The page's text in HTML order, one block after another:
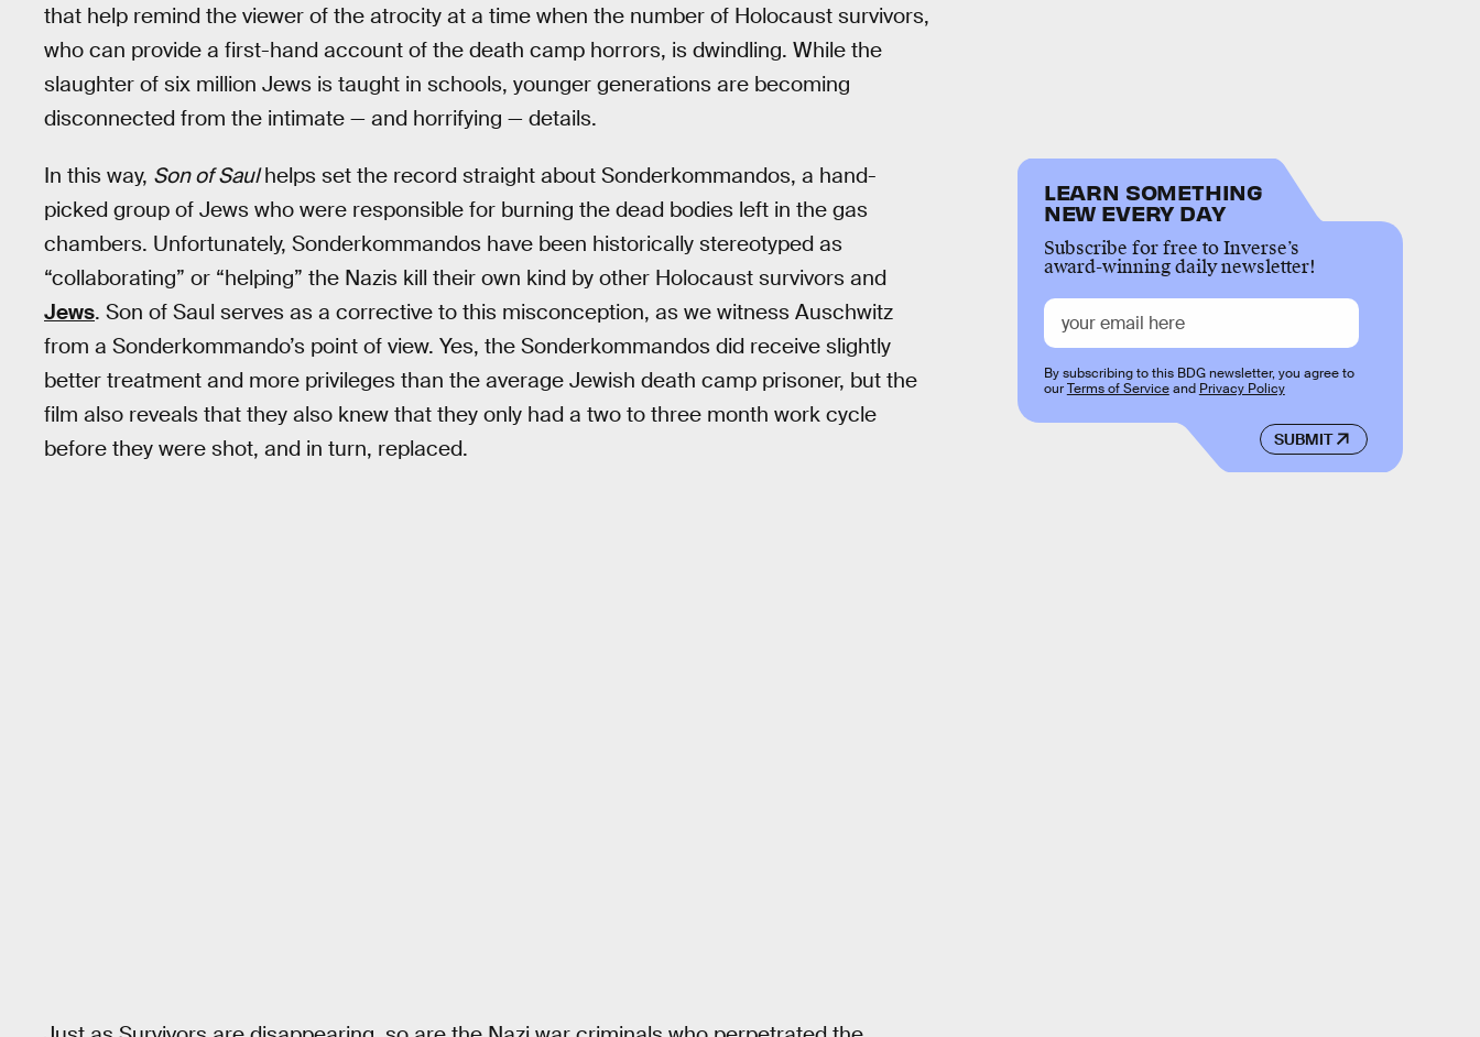
that help remind the viewer of the atrocity at a time when the number of Holocaust survivors,
who can provide a first-hand account of the death camp horrors, is dwindling. While the
slaughter of six million Jews is taught in schools, younger generations are becoming
disconnected from the intimate — and horrifying — details.
In this way, Son of Saulhelps set the record straight about Sonderkommandos, a hand-
picked group of Jews who were responsible for burning the dead bodies left in the gas
chambers. Unfortunately, Sonderkommandos have been historically stereotyped as
“collaborating” or “helping” the Nazis kill their own kind by other Holocaust survivors and
Jews. Son of Saul serves as a corrective to this misconception, as we witness Auschwitz
from a Sonderkommando’s point of view. Yes, the Sonderkommandos did receive slightly
better treatment and more privileges than the average Jewish death camp prisoner, but the
film also reveals that they also knew that they only had a two to three month work cycle
before they were shot, and in turn, replaced.
LEARN SOMETHING
NEW EVERY DAY
Subscribe for free to Inverse’s
award-winning daily newsletter!
SUBMIT
By subscribing to this BDG newsletter, you agree to
ourTerms of Serviceand Privacy Policy